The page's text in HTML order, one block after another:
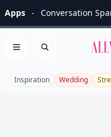
Apps Conversation
Open menu
Search
Inspiration Wedding